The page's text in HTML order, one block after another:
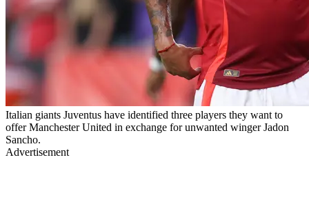
Italian giants Juventus have identified three players they want to
offer Manchester United in exchange for unwanted winger Jadon
Sancho.
Advertisement